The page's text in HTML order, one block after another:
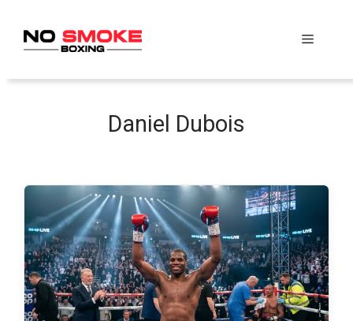
content
Menu
Daniel Dubois